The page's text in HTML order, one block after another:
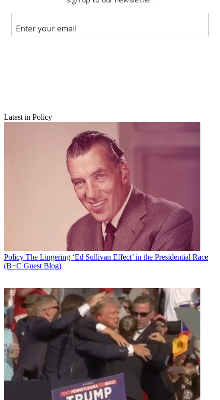
Join the conversation
Add us as a preferred source on Google
Subscribe to our newsletter
All three commissioners were in attendance Friday as the FCC
hosted the first meeting of the newly constituted Broadband
Deployment Advisory Committee, created by FCC chairman Ajit
advancing his Digital Empowerment Agenda, comprising various
stakeholders.
"Deploying broadband is hard, expensive, and time-consuming
work, whether you’re trenching fiber, attaching equipment to poles,
or setting up a gateway earth station. Red tape shouldn’t make those
tasks even harder. To me, it’s pretty simple: With rules that make it
easier to deploy broadband, we will see more broadband deployed.
And in turn, we can empower millions of Americans with digital
opportunity,” said Pai at the meeting.
He said when he proposed the committee, he expected a few dozen
applications but got over 380. Pai said the committee's mission is "to
Latest in Policy
Policy The Lingering ‘Ed Sullivan Effect’ in the Presidential Race
(B+C Guest Blog)